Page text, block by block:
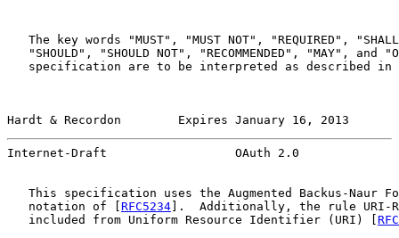
The key words "MUST", "MUST NOT", "REQUIRED",
"SHOULD", "SHOULD NOT", "RECOMMENDED", "MAY", and
specification are to be interpreted as described in
Hardt & Recordon        Expires January 16, 2013
Internet-Draft                  OAuth 2.0
This specification uses the Augmented Backus-Naur
   notation of [
RFC5234 ].  Additionally, the rule URI-
   included from Uniform Resource Identifier (URI) [